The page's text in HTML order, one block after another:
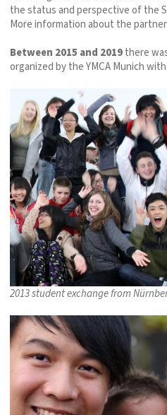
the status and perspective of the
More information about the
Between 2015 and 2019there
organized by the YMCA Munich
2013 student exchange from